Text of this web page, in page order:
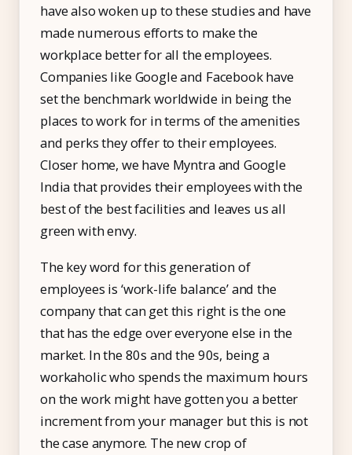
Manufacturing
IT & ITES
Healthcare
Retail
Logistics
For Chartered Accountants
Marketplace
Employee Insurance
Employee Benefits
Resources
Help Center
Blog
Free Tools and Calculators
Pricing
have also woken up to these studies and have
made numerous efforts to make the
workplace better for all the employees.
Companies like Google and Facebook have
set the benchmark worldwide in being the
places to work for in terms of the amenities
and perks they offer to their employees.
Closer home, we have Myntra and Google
India that provides their employees with the
best of the best facilities and leaves us all
green with envy.
The key word for this generation of
employees is ‘work-life balance’ and the
company that can get this right is the one
that has the edge over everyone else in the
market. In the 80s and the 90s, being a
workaholic who spends the maximum hours
on the work might have gotten you a better
increment from your manager but this is not
the case anymore. The new crop of